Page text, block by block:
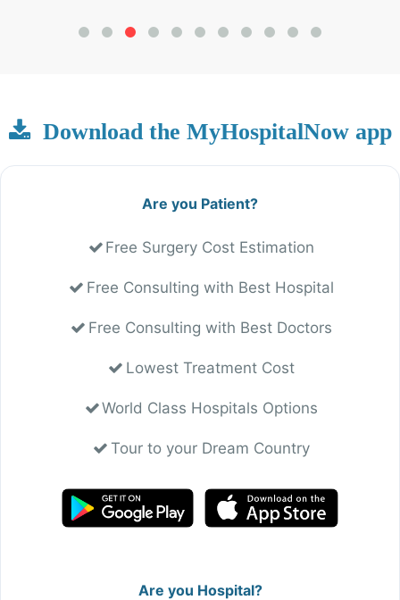
Download the MyHospitalNow app
Are you Patient?
Free Surgery Cost Estimation
Free Consulting with Best Hospital
Free Consulting with Best Doctors
Lowest Treatment Cost
World Class Hospitals Options
Tour to your Dream Country
Are you Hospital?